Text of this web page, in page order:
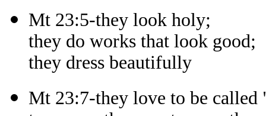
Mt 23:5-they look holy;
they do works that look good;
they dress beautifully
Mt 23:7-they love to be